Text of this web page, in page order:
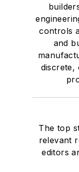
controls
and
discrete,
The top
relevant
editors